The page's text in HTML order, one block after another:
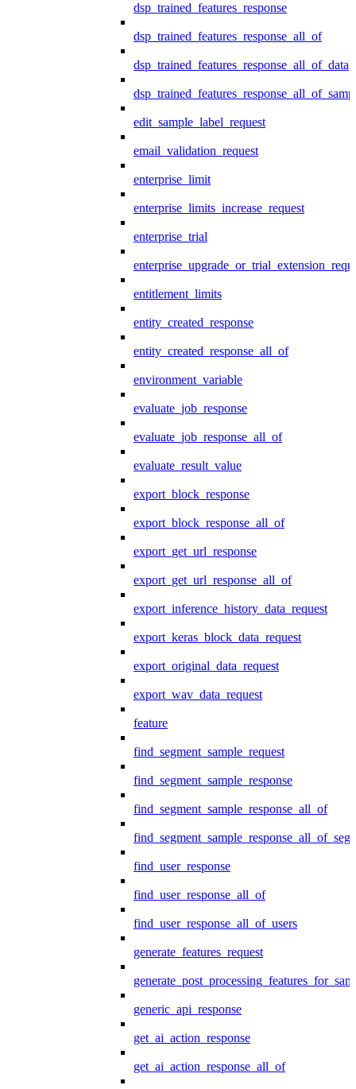
dsp_trained_features_response
dsp_trained_features_response_all_of
dsp_trained_features_response_all_of_data
edit_sample_label_request
email_validation_request
enterprise_limit
enterprise_limits_increase_request
enterprise_trial
entitlement_limits
entity_created_response
entity_created_response_all_of
environment_variable
evaluate_job_response
evaluate_job_response_all_of
evaluate_result_value
export_block_response
export_block_response_all_of
export_get_url_response
export_get_url_response_all_of
export_inference_history_data_request
export_keras_block_data_request
export_original_data_request
export_wav_data_request
feature
find_segment_sample_request
find_segment_sample_response
find_segment_sample_response_all_of
find_user_response
find_user_response_all_of
find_user_response_all_of_users
generate_features_request
generic_api_response
get_ai_action_response
get_ai_action_response_all_of